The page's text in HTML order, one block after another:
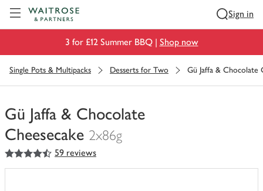
Sign in
3 for £12 Summer BBQ | Shop now
Single Pots & Multipacks Desserts for Two Gü Jaffa & Chocolate
Gü Jaffa & Chocolate
Cheesecake 2x86g
You
have
4.5
out of 5 stars 59 reviews